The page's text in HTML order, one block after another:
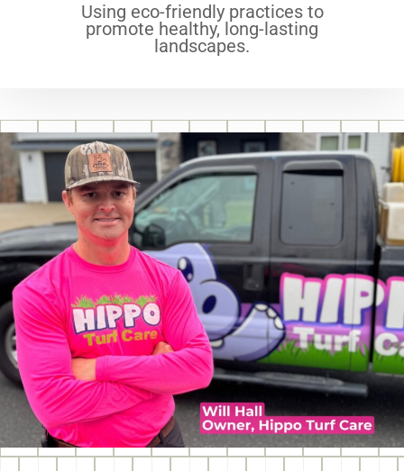
Using eco-friendly practices to
promote healthy, long-lasting
landscapes.